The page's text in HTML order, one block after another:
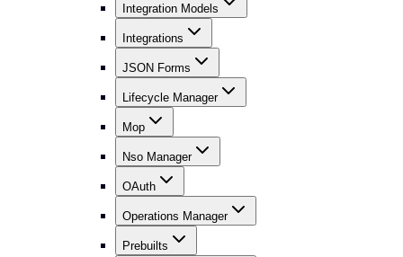
Integration Models
Integrations
JSON Forms
Lifecycle Manager
Mop
Nso Manager
OAuth
Operations Manager
Prebuilts